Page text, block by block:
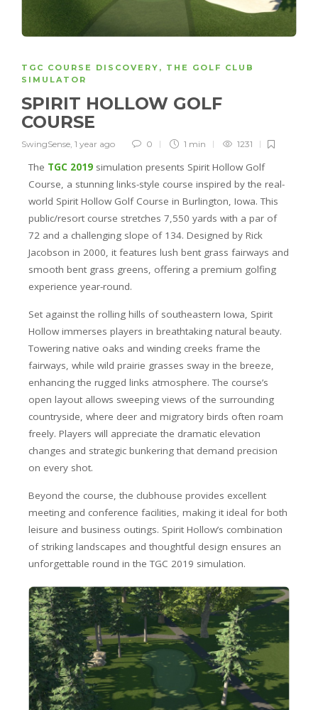
TGC COURSE DISCOVERY , THE GOLF CLUB
SIMULATOR
SPIRIT HOLLOW GOLF
COURSE
SwingSense, 1 year ago 0 1 min 1231
The TGC 2019 simulation presents Spirit Hollow Golf
Course, a stunning links-style course inspired by the real-
world Spirit Hollow Golf Course in Burlington, Iowa. This
public/resort course stretches 7,550 yards with a par of
72 and a challenging slope of 134. Designed by Rick
Jacobson in 2000, it features lush bent grass fairways and
smooth bent grass greens, offering a premium golfing
experience year-round.
Set against the rolling hills of southeastern Iowa, Spirit
Hollow immerses players in breathtaking natural beauty.
Towering native oaks and winding creeks frame the
fairways, while wild prairie grasses sway in the breeze,
enhancing the rugged links atmosphere. The course’s
open layout allows sweeping views of the surrounding
countryside, where deer and migratory birds often roam
freely. Players will appreciate the dramatic elevation
changes and strategic bunkering that demand precision
on every shot.
Beyond the course, the clubhouse provides excellent
meeting and conference facilities, making it ideal for both
leisure and business outings. Spirit Hollow’s combination
of striking landscapes and thoughtful design ensures an
unforgettable round in the TGC 2019 simulation.